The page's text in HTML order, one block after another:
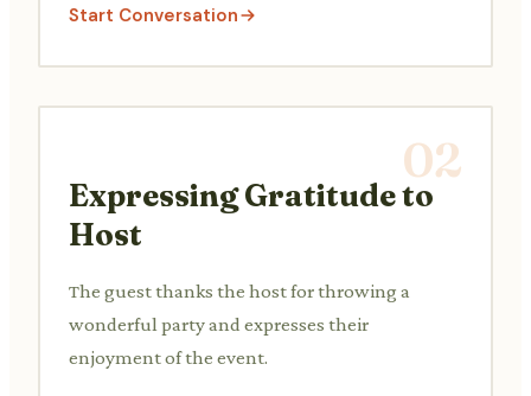
Start Conversation
02
Expressing Gratitude to
Host
The guest thanks the host for throwing a
wonderful party and expresses their
enjoyment of the event.